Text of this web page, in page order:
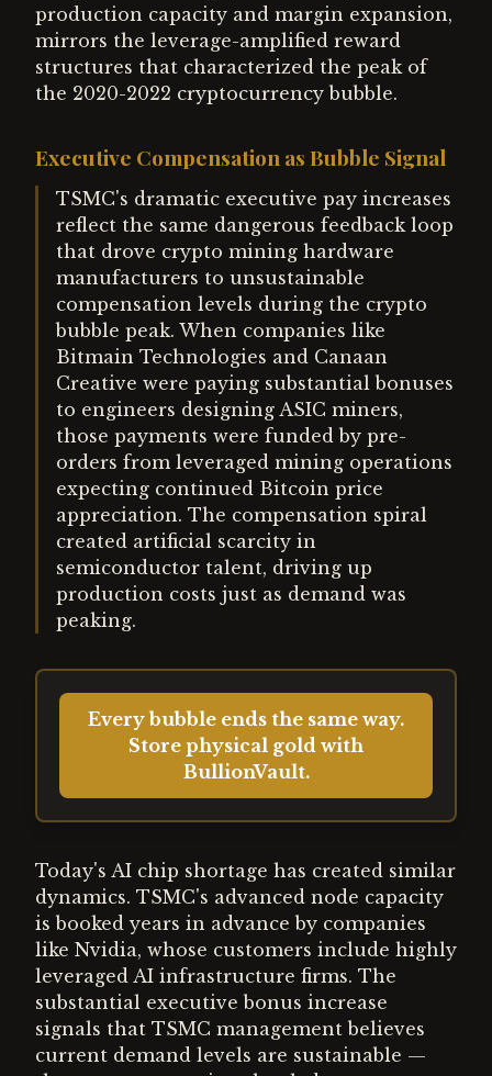
production capacity and margin expansion,
mirrors the leverage-amplified reward
structures that characterized the peak of
the 2020-2022 cryptocurrency bubble.
Executive Compensation as Bubble Signal
TSMC's dramatic executive pay increases
reflect the same dangerous feedback loop
that drove crypto mining hardware
manufacturers to unsustainable
compensation levels during the crypto
bubble peak. When companies like
Bitmain Technologies and Canaan
Creative were paying substantial bonuses
to engineers designing ASIC miners,
those payments were funded by pre-
orders from leveraged mining operations
expecting continued Bitcoin price
appreciation. The compensation spiral
created artificial scarcity in
semiconductor talent, driving up
production costs just as demand was
peaking.
Every bubble ends the same way.
Store physical gold with
BullionVault.
Today's AI chip shortage has created similar
dynamics. TSMC's advanced node capacity
is booked years in advance by companies
like Nvidia, whose customers include highly
leveraged AI infrastructure firms. The
substantial executive bonus increase
signals that TSMC management believes
current demand levels are sustainable —